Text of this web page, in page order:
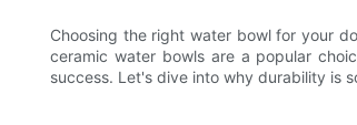
Choosing the right water bowl for your
ceramic water bowls are a popular
success. Let's dive into why durability is